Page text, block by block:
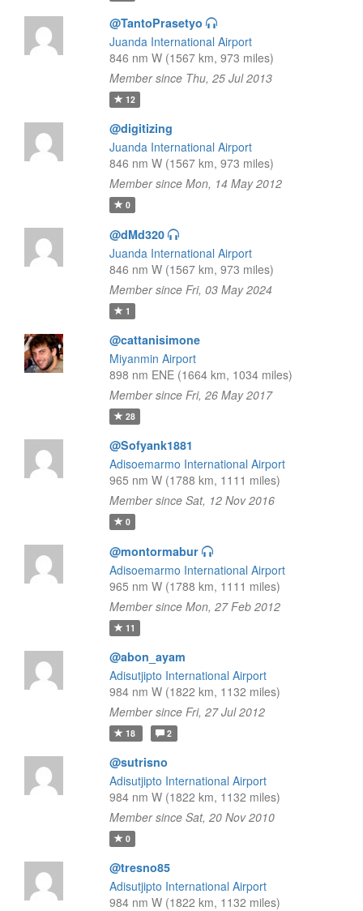
@TantoPrasetyo
Juanda International Airport
846 nm W (1567 km, 973 miles)
Member since Thu, 25 Jul 2013
12
@digitizing
Juanda International Airport
846 nm W (1567 km, 973 miles)
Member since Mon, 14 May 2012
0
@dMd320
Juanda International Airport
846 nm W (1567 km, 973 miles)
Member since Fri, 03 May 2024
1
@cattanisimone
Miyanmin Airport
898 nm ENE (1664 km, 1034 miles)
Member since Fri, 26 May 2017
28
@Sofyank1881
Adisoemarmo International Airport
965 nm W (1788 km, 1111 miles)
Member since Sat, 12 Nov 2016
0
@montormabur
Adisoemarmo International Airport
965 nm W (1788 km, 1111 miles)
Member since Mon, 27 Feb 2012
11
@abon_ayam
Adisutjipto International Airport
984 nm W (1822 km, 1132 miles)
Member since Fri, 27 Jul 2012
18 2
@sutrisno
Adisutjipto International Airport
984 nm W (1822 km, 1132 miles)
Member since Sat, 20 Nov 2010
0
@tresno85
Adisutjipto International Airport
984 nm W (1822 km, 1132 miles)